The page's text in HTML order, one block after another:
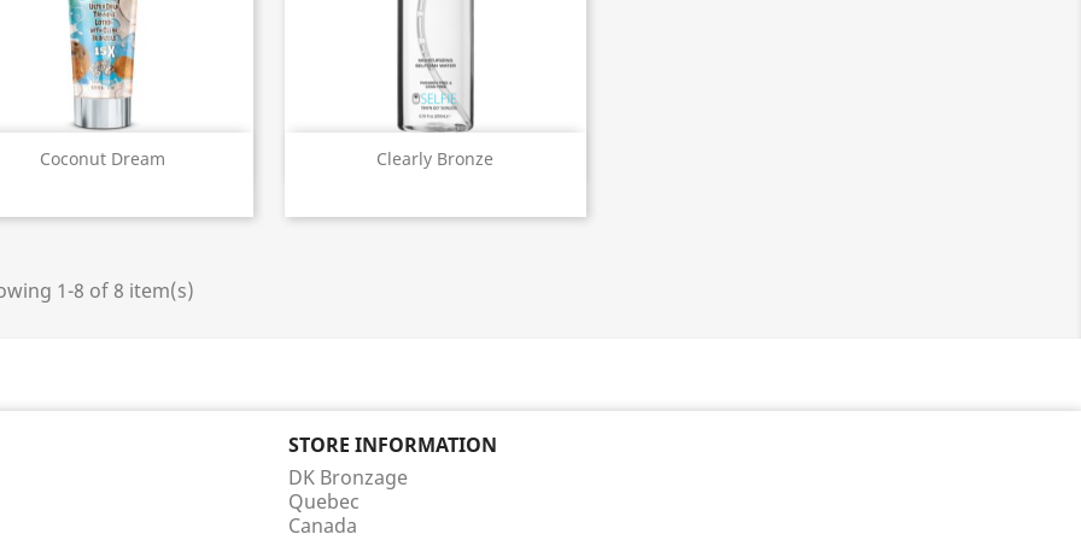
Coconut Dream
Quick view Clearly Bronze
Quick view
1-8 of 8 item(s)
STORE INFORMATION
DK Bronzage
Quebec
Canada